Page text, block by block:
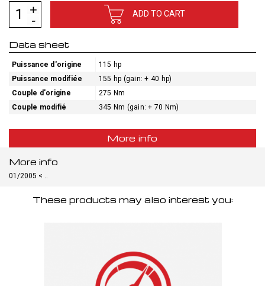
ADD TO CART
Data sheet
Puissance d'origine
115 hp
Puissance modifiée
155 hp (gain: + 40 hp)
Couple d'origine
275 Nm
Couple modifié
345 Nm (gain: + 70 Nm)
More info
More info
01/2005 < ..
These products may also interest you: